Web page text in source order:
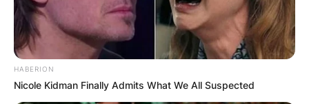
HABERION
Nicole Kidman Finally Admits What We All Suspected